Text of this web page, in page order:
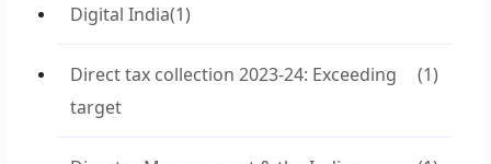
Digital India(1)
Direct tax collection 2023-24: Exceeding
target
(1)